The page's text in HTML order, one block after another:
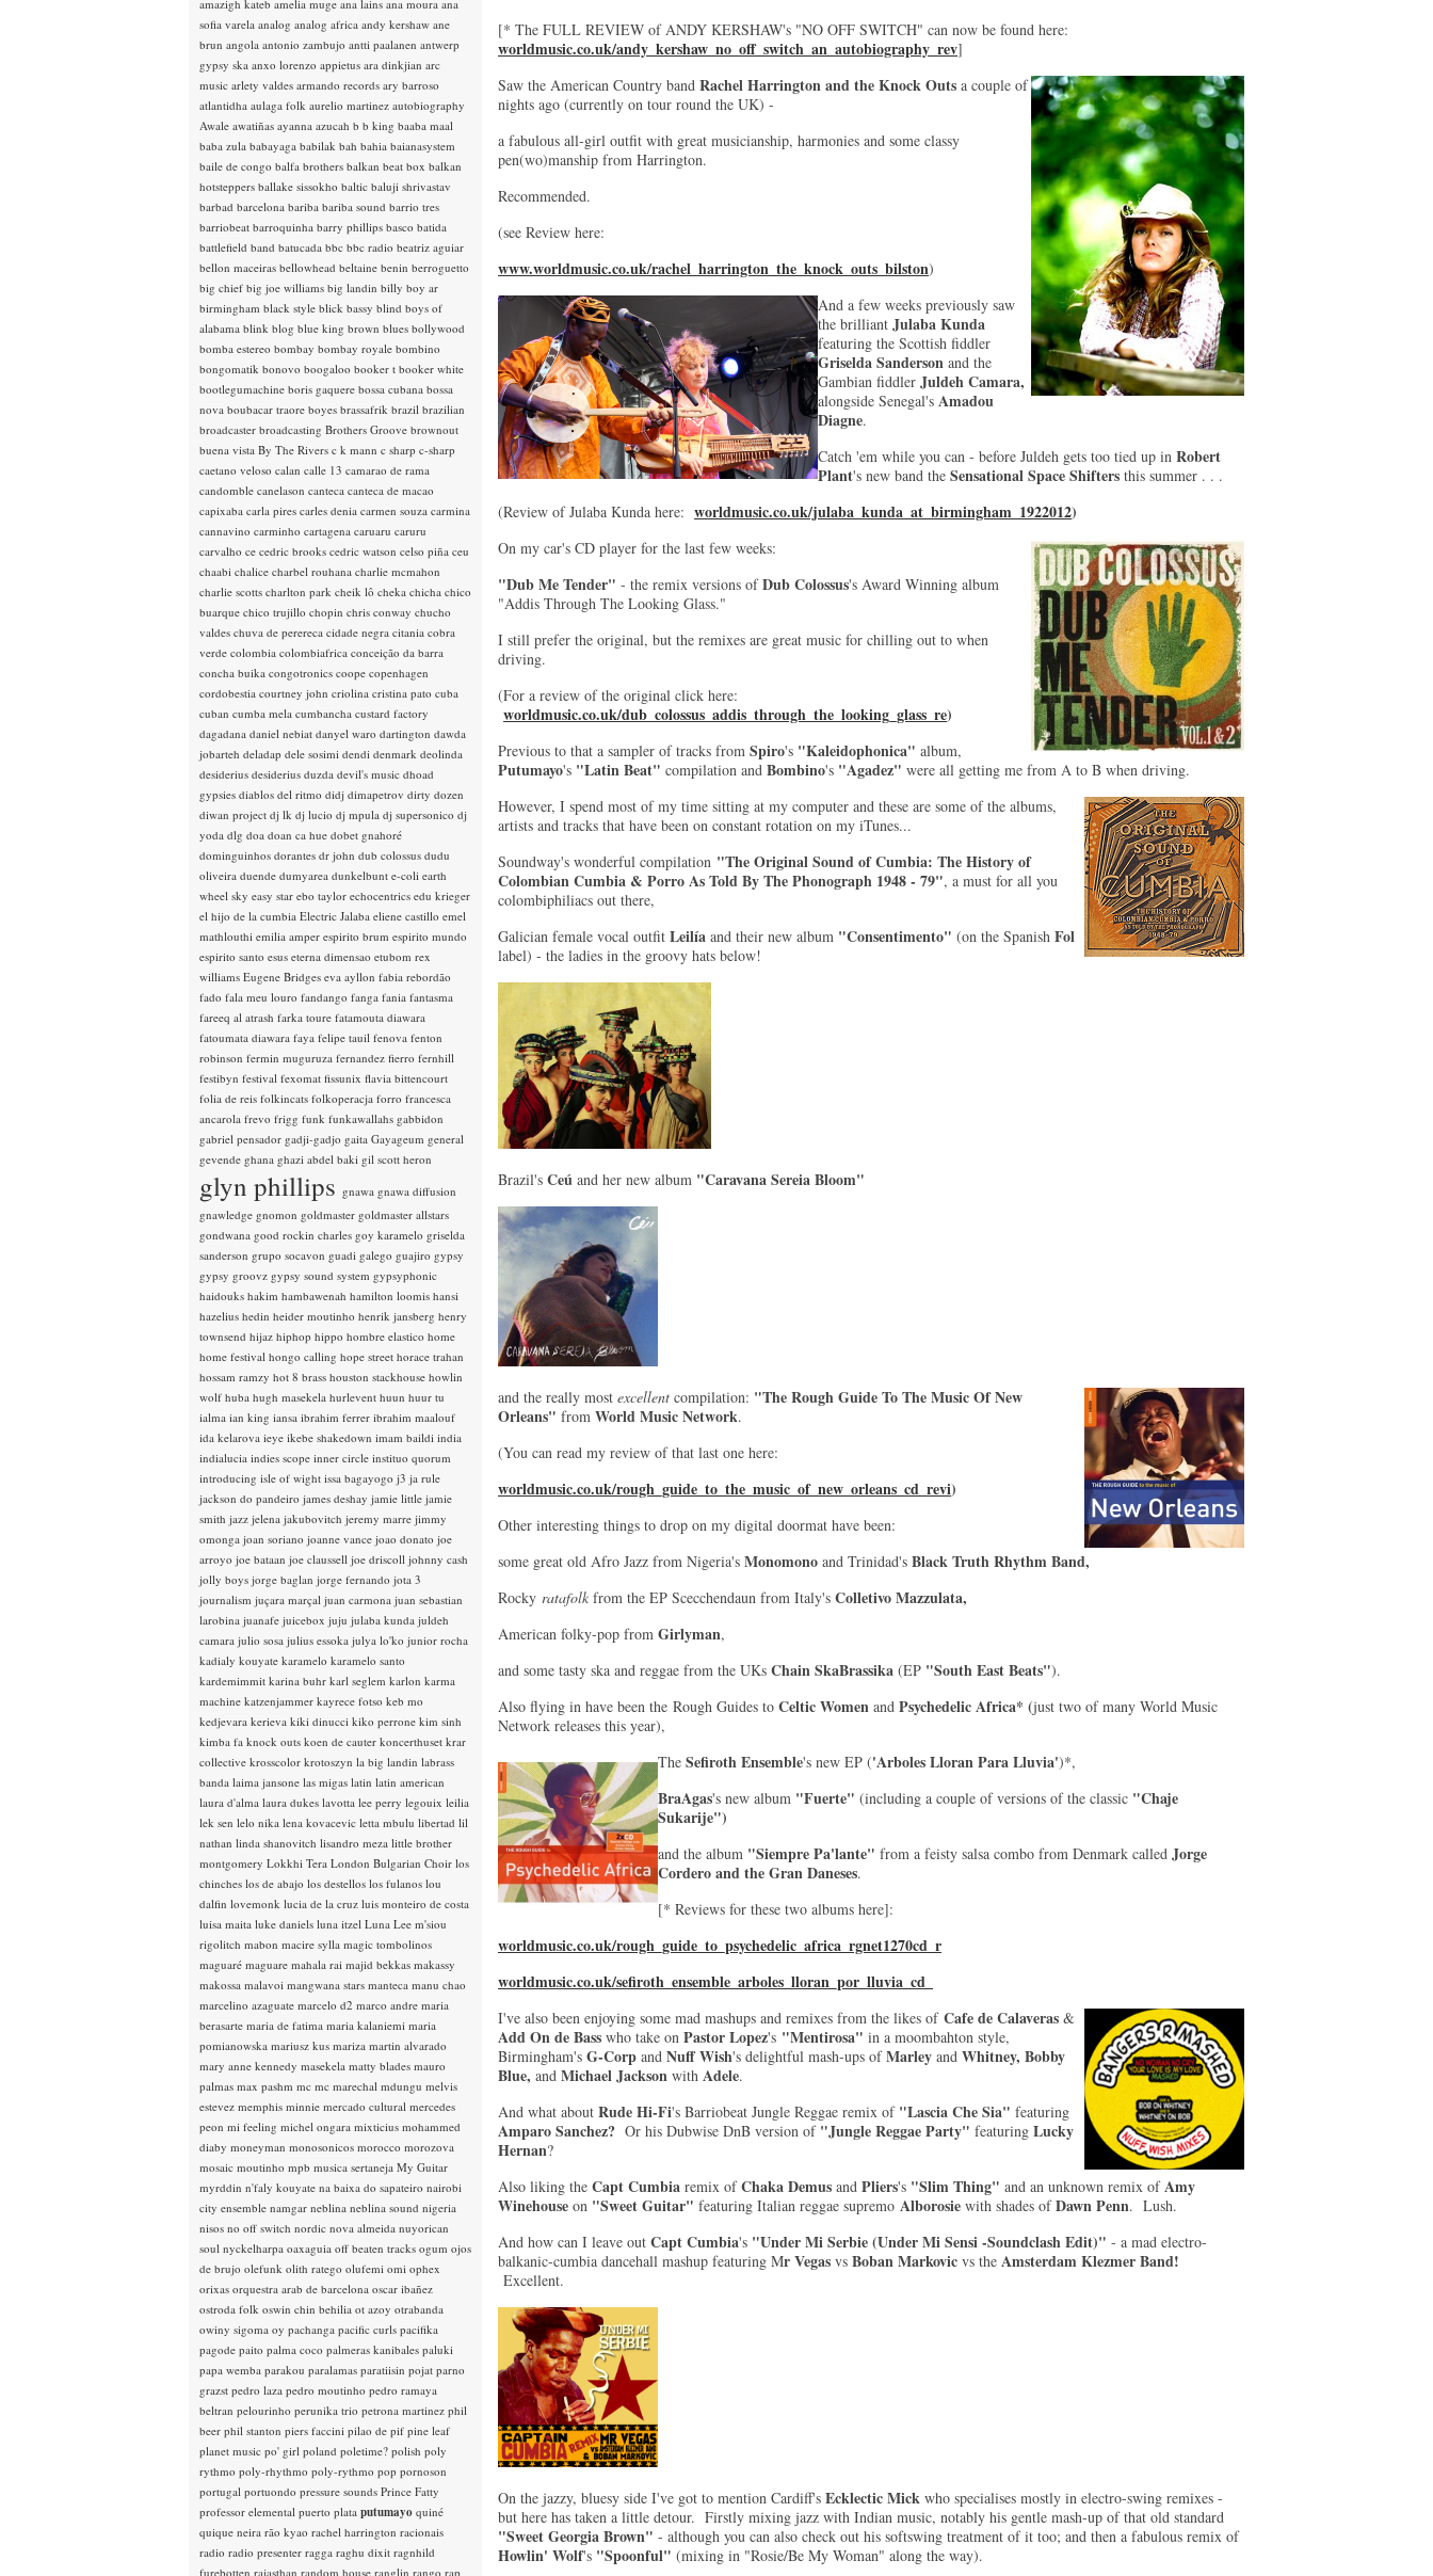
[* The FULL REVIEW of ANDY KERSHAW's "NO OFF SWITCH" can now be found here:
worldmusic.co.uk/andy_kershaw_no_off_switch_an_autobiography_rev]
Saw the American Country band Rachel Harrington and the Knock Outs a couple of
nights ago (currently on tour round the UK) -
a fabulous all-girl outfit with great musicianship, harmonies and some classy
pen(wo)manship from Harrington.
Recommended.
(see Review here:
www.worldmusic.co.uk/rachel_harrington_the_knock_outs_bilston)
And a few weeks previously saw
the brilliant Julaba Kunda
featuring the Scottish fiddler
Griselda Sanderson and the
Gambian fiddler Juldeh Camara,
alongside Senegal's Amadou
Diagne.
Catch 'em while you can - before Juldeh gets too tied up in Robert
Plant's new band the Sensational Space Shifters this summer . . .
(Review of Julaba Kunda here: worldmusic.co.uk/julaba_kunda_at_birmingham_1922012)
On my car's CD player for the last few weeks:
"Dub Me Tender" - the remix versions ofDub Colossus's Award Winning album
"Addis Through The Looking Glass."
I still prefer the original, but the remixes are great music for chilling out to when
driving.
(For a review of the original click here:
worldmusic.co.uk/dub_colossus_addis_through_the_looking_glass_re)
Previous to that a sampler of tracks from Spiro's "Kaleidophonica" album,
Putumayo's "Latin Beat" compilation and Bombino's "Agadez" were all getting me from A to B when driving.
However, I spend most of my time sitting at my computer and these are some of the albums,
artists and tracks that have been on constant rotation on my iTunes...
Soundway's wonderful compilation "The Original Sound of Cumbia: The History of
Colombian Cumbia & Porro As Told By The Phonograph 1948 - 79", a must for all you
colombiphiliacs out there,
Galician female vocal outfit Leilía and their new album "Consentimento" (on the Spanish Fol
label) - the ladies in the groovy hats below!
Brazil's Ceú and her new album "Caravana Sereia Bloom"
and the really most excellent compilation: "The Rough Guide To The Music Of New
Orleans" from World Music Network.
(You can read my review of that last one here:
worldmusic.co.uk/rough_guide_to_the_music_of_new_orleans_cd_revi)
Other interesting things to drop on my digital doormat have been:
some great old Afro Jazz from Nigeria's Monomono and Trinidad's Black Truth Rhythm Band,
Rocky ratafolk from the EP Scecchendaun from Italy's Colletivo Mazzulata,
American folky-pop from Girlyman,
and some tasty ska and reggae from the UKs Chain SkaBrassika (EP "South East Beats").
Also flying in have been the Rough Guides to Celtic Women and Psychedelic Africa* (just two of many World Music
Network releases this year),
The Sefiroth Ensemble's new EP ('Arboles Lloran Para Lluvia')*,
BraAgas's new album "Fuerte" (including a couple of versions of the classic "Chaje
Sukarije")
and the album "Siempre Pa'lante" from a feisty salsa combo from Denmark called Jorge
Cordero and the Gran Daneses.
[* Reviews for these two albums here]:
worldmusic.co.uk/rough_guide_to_psychedelic_africa_rgnet1270cd_r
worldmusic.co.uk/sefiroth_ensemble_arboles_lloran_por_lluvia_cd_
I've also been enjoying some mad mashups and remixes from the likes ofCafe de Calaveras &
Add On de Bass who take on Pastor Lopez's "Mentirosa" in a moombahton style,
Birmingham's G-Corp and Nuff Wish's delightful mash-ups ofMarley and Whitney, Bobby
Blue, and Michael Jackson with Adele.
And what about Rude Hi-Fi's Barriobeat Jungle Reggae remix of "Lascia Che Sia" featuring
Amparo Sanchez? Or his Dubwise DnB version of "Jungle Reggae Party" featuring Lucky
Hernan?
Also liking the Capt Cumbia remix ofChaka Demus and Pliers's "Slim Thing" and an unknown remix ofAmy
Winehouse on "Sweet Guitar" featuring Italian reggae supremo Alborosie with shades ofDawn Penn. Lush.
And how can I leave out Capt Cumbia's "Under Mi Serbie (Under Mi Sensi -Soundclash Edit)" - a mad electro-
balkanic-cumbia dancehall mashup featuring Mr Vegas vs Boban Markovic vs the Amsterdam Klezmer Band!
Excellent.
On the jazzy, bluesy side I've got to mention Cardiff's Ecklectic Mick who specialises mostly in electro-swing remixes -
but here has taken a little detour. Firstly mixing jazz with Indian music, notably his gentle mash-up of that old standard
"Sweet Georgia Brown" - although you can also check out his softswing treatment of it too; and then a fabulous remix of
Howlin' Wolf's "Spoonful" (mixing in "Rosie/Be My Woman" along the way).
amazigh kateb amelia muge ana lains ana moura ana
sofia varela analog analog africa andy kershaw ane
brun angola antonio zambujo antti paalanen antwerp
gypsy ska anxo lorenzo appietus ara dinkjian arc
music arlety valdes armando records ary barroso
atlantidha aulaga folk aurelio martinez autobiography
Awale awatiñas ayanna azucah b b king baaba maal
baba zula babayaga babilak bah bahia baianasystem
baile de congo balfa brothers balkan beat box balkan
hotsteppers ballake sissokho baltic baluji shrivastav
barbad barcelona bariba bariba sound barrio tres
barriobeat barroquinha barry phillips basco batida
battlefield band batucada bbc bbc radio beatriz aguiar
bellon maceiras bellowhead beltaine benin berroguetto
big chief big joe williams big landin billy boy ar
birmingham black style blick bassy blind boys of
alabama blink blog blue king brown blues bollywood
bomba estereo bombay bombay royale bombino
bongomatik bonovo boogaloo booker t booker white
bootlegumachine boris gaquere bossa cubana bossa
nova boubacar traore boyes brassafrik brazil brazilian
broadcaster broadcasting Brothers Groove brownout
buena vista By The Rivers c k mann c sharp c-sharp
caetano veloso calan calle 13 camarao de rama
candomble canelason canteca canteca de macao
capixaba carla pires carles denia carmen souza carmina
cannavino carminho cartagena caruaru caruru
carvalho ce cedric brooks cedric watson celso piña ceu
chaabi chalice charbel rouhana charlie mcmahon
charlie scotts charlton park cheik lô cheka chicha chico
buarque chico trujillo chopin chris conway chucho
valdes chuva de perereca cidade negra citania cobra
verde colombia colombiafrica conceição da barra
concha buika congotronics coope copenhagen
cordobestia courtney john criolina cristina pato cuba
cuban cumba mela cumbancha custard factory
dagadana daniel nebiat danyel waro dartington dawda
jobarteh deladap dele sosimi dendi denmark deolinda
desiderius desiderius duzda devil's music dhoad
gypsies diablos del ritmo didj dimapetrov dirty dozen
diwan project dj lk dj lucio dj mpula dj supersonico dj
yoda dlg doa doan ca hue dobet gnahoré
dominguinhos dorantes dr john dub colossus dudu
oliveira duende dumyarea dunkelbunt e-coli earth
wheel sky easy star ebo taylor echocentrics edu krieger
el hijo de la cumbia Electric Jalaba eliene castillo emel
mathlouthi emilia amper espirito brum espirito mundo
espirito santo esus eterna dimensao etubom rex
williams Eugene Bridges eva ayllon fabia rebordão
fado fala meu louro fandango fanga fania fantasma
fareeq al atrash farka toure fatamouta diawara
fatoumata diawara faya felipe tauil fenova fenton
robinson fermin muguruza fernandez fierro fernhill
festibyn festival fexomat fissunix flavia bittencourt
folia de reis folkincats folkoperacja forro francesca
ancarola frevo frigg funk funkawallahs gabbidon
gabriel pensador gadji-gadjo gaita Gayageum general
gevende ghana ghazi abdel baki gil scott heron
glyn phillips gnawa gnawa diffusion
gnawledge gnomon goldmaster goldmaster allstars
gondwana good rockin charles goy karamelo griselda
sanderson grupo socavon guadi galego guajiro gypsy
gypsy groovz gypsy sound system gypsyphonic
haidouks hakim hambawenah hamilton loomis hansi
hazelius hedin heider moutinho henrik jansberg henry
townsend hijaz hiphop hippo hombre elastico home
home festival hongo calling hope street horace trahan
hossam ramzy hot 8 brass houston stackhouse howlin
wolf huba hugh masekela hurlevent huun huur tu
ialma ian king iansa ibrahim ferrer ibrahim maalouf
ida kelarova ieye ikebe shakedown imam baildi india
indialucia indies scope inner circle instituo quorum
introducing isle of wight issa bagayogo j3 ja rule
jackson do pandeiro james deshay jamie little jamie
smith jazz jelena jakubovitch jeremy marre jimmy
omonga joan soriano joanne vance joao donato joe
arroyo joe bataan joe claussell joe driscoll johnny cash
jolly boys jorge baglan jorge fernando jota 3
journalism juçara marçal juan carmona juan sebastian
larobina juanafe juicebox juju julaba kunda juldeh
camara julio sosa julius essoka julya lo'ko junior rocha
kadialy kouyate karamelo karamelo santo
kardemimmit karina buhr karl seglem karlon karma
machine katzenjammer kayrece fotso keb mo
kedjevara kerieva kiki dinucci kiko perrone kim sinh
kimba fa knock outs koen de cauter koncerthuset krar
collective krosscolor krotoszyn la big landin labrass
banda laima jansone las migas latin latin american
laura d'alma laura dukes lavotta lee perry legouix leilia
lek sen lelo nika lena kovacevic letta mbulu libertad lil
nathan linda shanovitch lisandro meza little brother
montgomery Lokkhi Tera London Bulgarian Choir los
chinches los de abajo los destellos los fulanos lou
dalfin lovemonk lucia de la cruz luis monteiro de costa
luisa maita luke daniels luna itzel Luna Lee m'siou
rigolitch mabon macire sylla magic tombolinos
maguaré maguare mahala rai majid bekkas makassy
makossa malavoi mangwana stars manteca manu chao
marcelino azaguate marcelo d2 marco andre maria
berasarte maria de fatima maria kalaniemi maria
pomianowska mariusz kus mariza martin alvarado
mary anne kennedy masekela matty blades mauro
palmas max pashm mc mc marechal mdungu melvis
estevez memphis minnie mercado cultural mercedes
peon mi feeling michel ongara mixticius mohammed
diaby moneyman monosonicos morocco morozova
mosaic moutinho mpb musica sertaneja My Guitar
myrddin n'faly kouyate na baixa do sapateiro nairobi
city ensemble namgar neblina neblina sound nigeria
nisos no off switch nordic nova almeida nuyorican
soul nyckelharpa oaxaguia off beaten tracks ogum ojos
de brujo olefunk olith ratego olufemi omi ophex
orixas orquestra arab de barcelona oscar ibañez
ostroda folk oswin chin behilia ot azoy otrabanda
owiny sigoma oy pachanga pacific curls pacifika
pagode paito palma coco palmeras kanibales paluki
papa wemba parakou paralamas paratiisin pojat parno
grazst pedro laza pedro moutinho pedro ramaya
beltran pelourinho perunika trio petrona martinez phil
beer phil stanton piers faccini pilao de pif pine leaf
planet music po' girl poland poletime? polish poly
rythmo poly-rhythmo poly-rythmo pop pornoson
portugal portuondo pressure sounds Prince Fatty
professor elemental puerto plata putumayo quiné
quique neira rão kyao rachel harrington racionais
radio radio presenter ragga raghu dixit ragnhild
furebotten rajasthan random house ranglin rango rap